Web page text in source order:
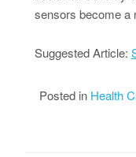
sensors become a
Suggested Article:
Posted in Health